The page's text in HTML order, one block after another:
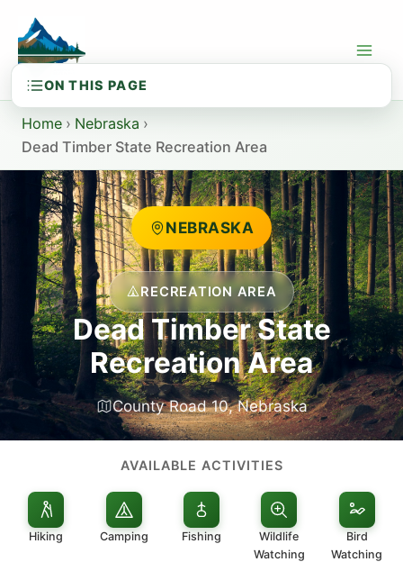
content
Home › Nebraska ›
Dead Timber State Recreation Area
NEBRASKA
RECREATION AREA
Dead Timber State
Recreation Area
County Road 10, Nebraska
AVAILABLE ACTIVITIES
Hiking Camping Fishing
Wildlife
Watching
Bird
Watching